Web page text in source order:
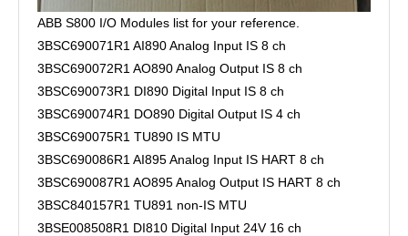
ABB S800 I/O Modules list for your reference.
3BSC690071R1 AI890 Analog Input IS 8 ch
3BSC690072R1 AO890 Analog Output IS 8 ch
3BSC690073R1 DI890 Digital Input IS 8 ch
3BSC690074R1 DO890 Digital Output IS 4 ch
3BSC690075R1 TU890 IS MTU
3BSC690086R1 AI895 Analog Input IS HART 8 ch
3BSC690087R1 AO895 Analog Output IS HART 8 ch
3BSC840157R1 TU891 non-IS MTU
3BSE008508R1 DI810 Digital Input 24V 16 ch